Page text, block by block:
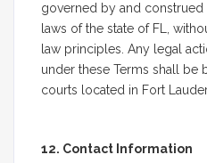
governed by and
laws of the state of FL,
law principles. Any legal
under these Terms shall be
courts located in Fort
12. Contact Information